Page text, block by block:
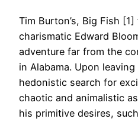
Tim Burton’s, Big Fish
charismatic Edward
adventure far from the
in Alabama. Upon
hedonistic search for
chaotic and animalistic
his primitive desires,